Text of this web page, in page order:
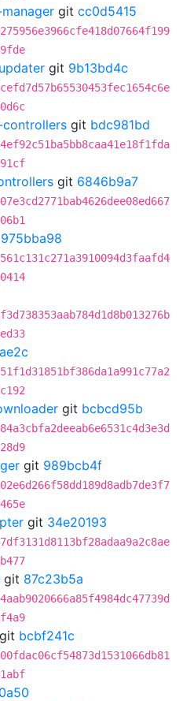
git cc0d5415
git 9b13bd4c
git bdc981bd
git 6846b9a7
975bba98
git bcbcd95b
git 989bcb4f
git 34e20193
git 87c23b5a
git bcbf241c